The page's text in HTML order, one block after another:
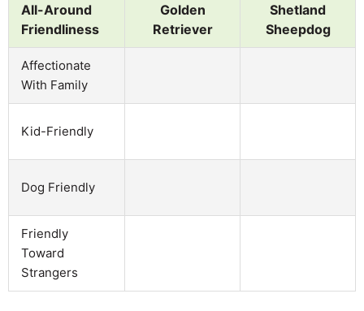
All-Around
Friendliness
Golden
Retriever
Shetland
Sheepdog
Affectionate
With Family
Kid-Friendly
Dog Friendly
Friendly
Toward
Strangers